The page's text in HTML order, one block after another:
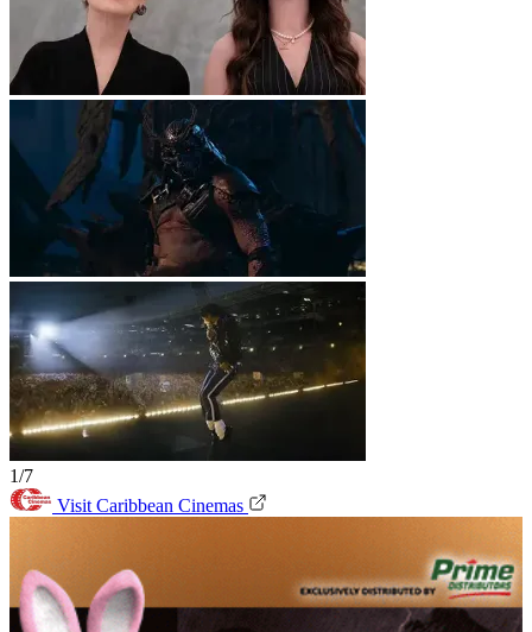
1/7
Visit Caribbean Cinemas